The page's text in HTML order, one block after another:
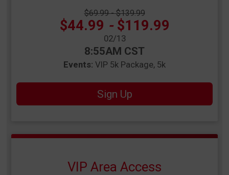
Strikethrough Price:$69.99 - $139.99
Price:
$44.99 -$119.99
02/13
8:55AM CST
Events: VIP 5k Package 5k
Sign Up
VIP Area Access